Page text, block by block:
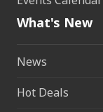
What's New
News
Hot Deals